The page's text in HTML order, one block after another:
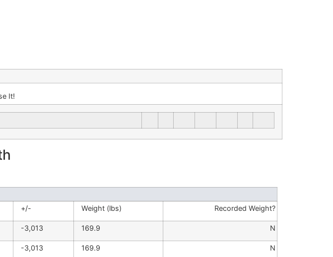
+/- Weight (lbs) Recorded Weight?
-3,013 169.9 N
-3,013 169.9 N